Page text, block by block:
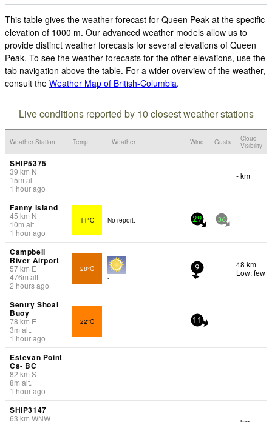
This table gives the weather forecast for Queen Peak at the specific
elevation of 1000 m. Our advanced weather models allow us to
provide distinct weather forecasts for several elevations of Queen
Peak. To see the weather forecasts for the other elevations, use the
tab navigation above the table. For a wider overview of the weather,
consult the Weather Map of British-Columbia.
Live conditions reported by 10 closest weather stations
Weather Station Temp. Weather Wind Gusts
Cloud
Visibility
SHIP5375
39 km N
15m alt.
1 hour ago
- km
Fanny Island
45 km N
10m alt.
1 hour ago
11°C No report. 29 36
Campbell
River Airport
57km E
476m alt.
2 hours ago
28°C
-
9
48 km
Low: few
Sentry Shoal
Buoy
78 km E
3m alt.
1 hour ago
22°C 11
Estevan Point
Cs- BC
82 km S
8m alt.
1 hour ago
-
SHIP3147
63 km WNW